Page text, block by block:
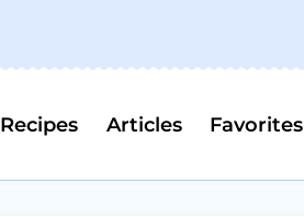
Recipes Articles Favorites